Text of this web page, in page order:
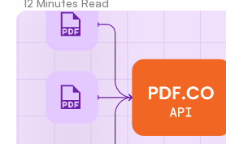
12 Minutes Read